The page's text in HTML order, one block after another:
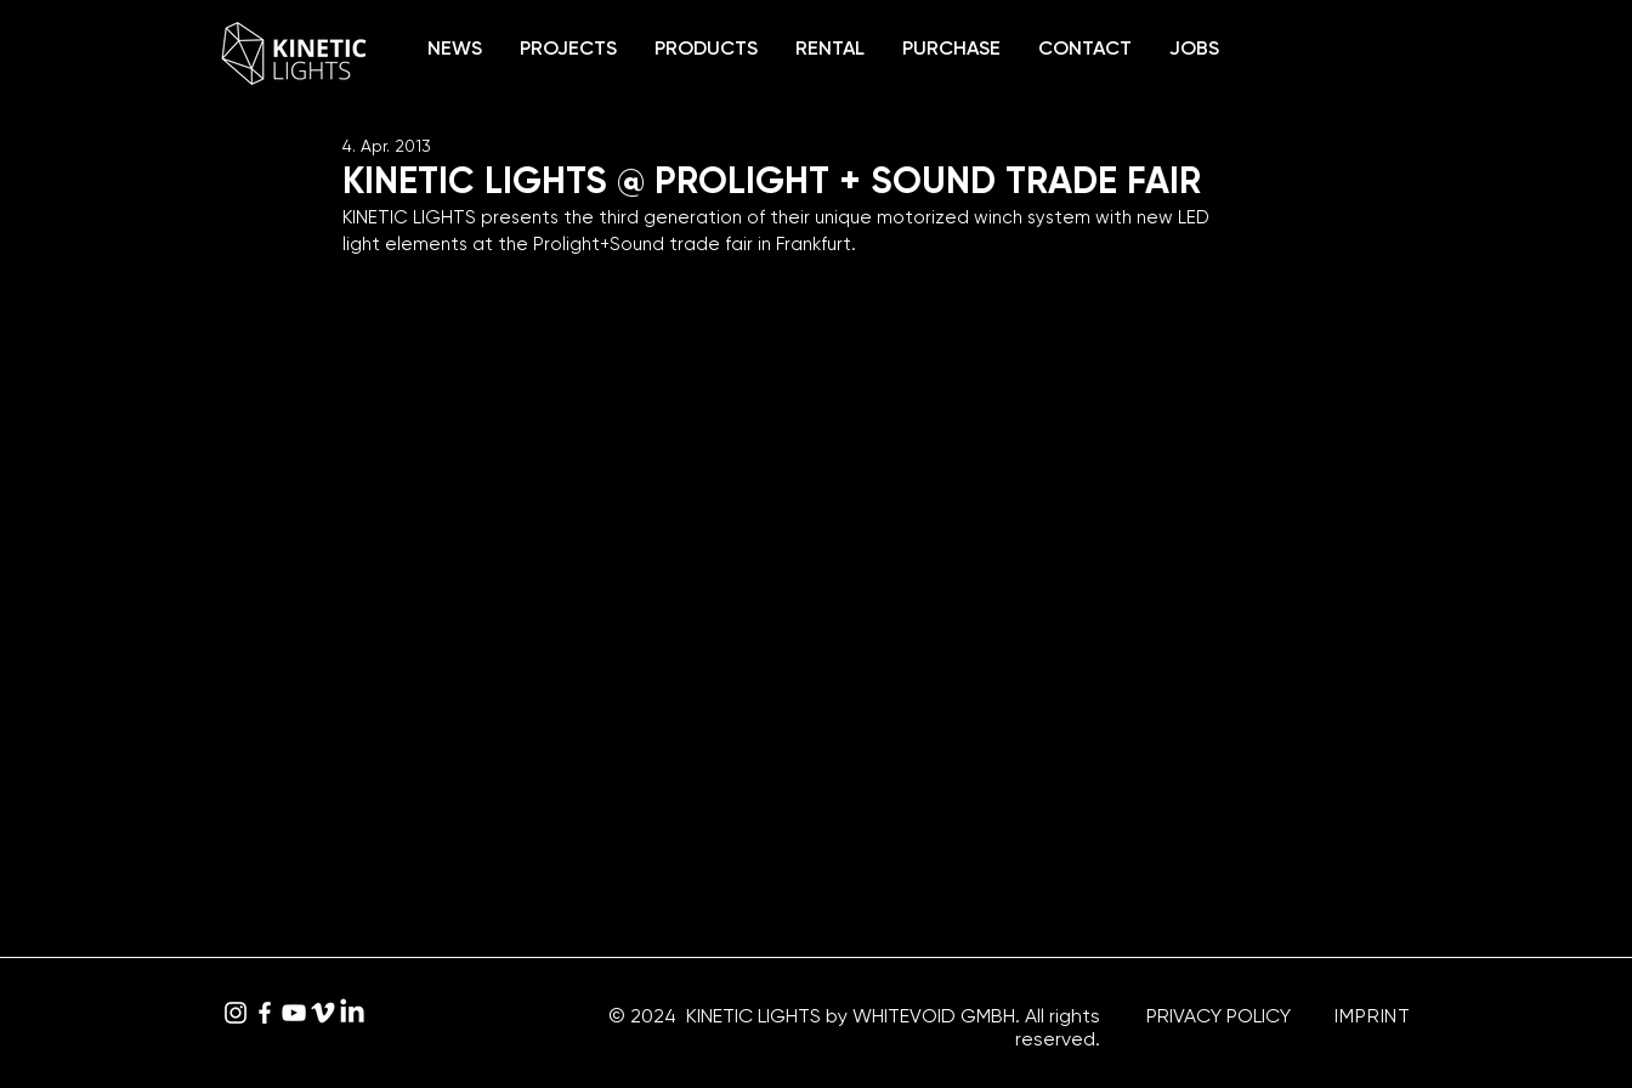
NEWS PROJECTS PRODUCTS RENTAL PURCHASE CONTACT JOBS
KINETIC LIGHTS @ PROLIGHT + SOUND TRADE FAIR
4. Apr. 2013
KINETIC LIGHTS presents the third generation of their unique motorized winch system with new LED
light elements at the Prolight+Sound trade fair in Frankfurt.
© 2024 KINETIC LIGHTS by WHITEVOID GMBH. All rights
reserved.
PRIVACY POLICY IMPRINT